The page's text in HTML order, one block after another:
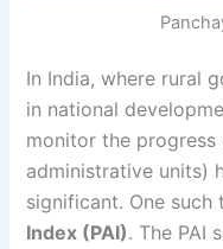
In India, where rural
in national
monitor the
administrative units)
significant. One such
Index (PAI). The PAI